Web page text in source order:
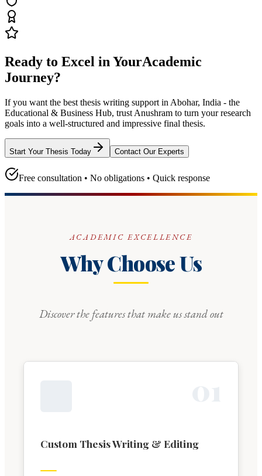
Ready to Excel in YourAcademic
Journey?
If you want the best thesis writing support in Abohar, India - the
Educational & Business Hub, trust Anushram to turn your research
goals into a well-structured and impressive final thesis.
Start Your Thesis Today Contact Our Experts
Free consultation • No obligations • Quick response
ACADEMIC EXCELLENCE
Why Choose Us
Discover the features that make us stand out
Custom Thesis Writing & Editing